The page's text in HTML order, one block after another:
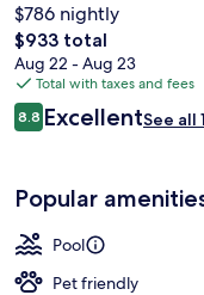
$786 nightly
The
total
price
is
$933
$933 total
Aug 22 - Aug 23
Total with taxes and fees
Reviews
8.88.8 out of 10
ExcellentSee all
Popular
Pool
Pet friendly